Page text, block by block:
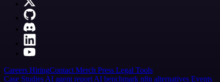
Careers HiringContact Merch Press Legal Tools
Case Studies AI agent report AI benchmark n8n alternatives Events